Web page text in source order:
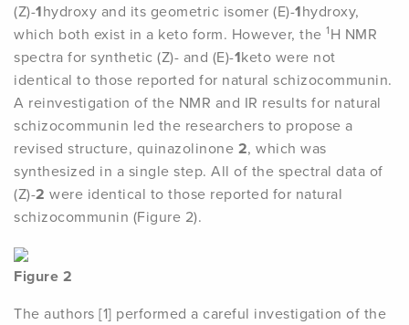
(Z)-1hydroxy and its geometric isomer (E)-1hydroxy,
which both exist in a keto form. However, the 1H NMR
spectra for synthetic (Z)- and (E)-1keto were not
identical to those reported for natural schizocommunin.
A reinvestigation of the NMR and IR results for natural
schizocommunin led the researchers to propose a
revised structure, quinazolinone 2, which was
synthesized in a single step. All of the spectral data of
(Z)-2 were identical to those reported for natural
schizocommunin (Figure 2).
Figure 2
The authors [1] performed a careful investigation of the